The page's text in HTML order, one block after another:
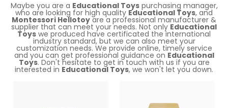
Maybe you are a Educational Toyspurchasing manager,
who are looking for high quality Educational Toys, and
Montessori Hellotoyare a professional manufacturer &
supplier that can meet your needs. Not only Educational
Toys we produced have certificated the international
industry standard, but we can also meet your
customization needs. We provide online, timely service
and you can get professional guidance on Educational
Toys. Don't hesitate to get in touch with us if you are
interested in Educational Toys, we won't let you down.